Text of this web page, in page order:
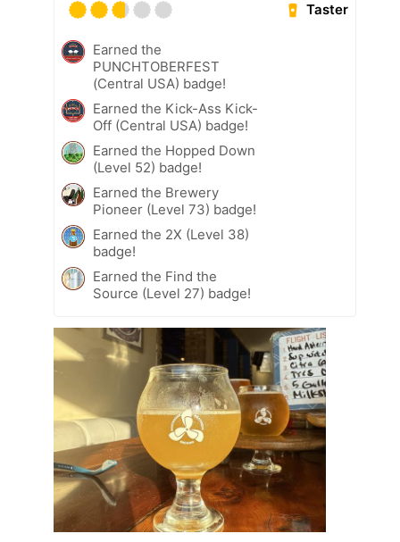
Taster
Earned the
PUNCHTOBERFEST
(Central USA) badge!
Earned the Kick-Ass Kick-
Off (Central USA) badge!
Earned the Hopped Down
(Level 52) badge!
Earned the Brewery
Pioneer (Level 73) badge!
Earned the 2X (Level 38)
badge!
Earned the Find the
Source (Level 27) badge!